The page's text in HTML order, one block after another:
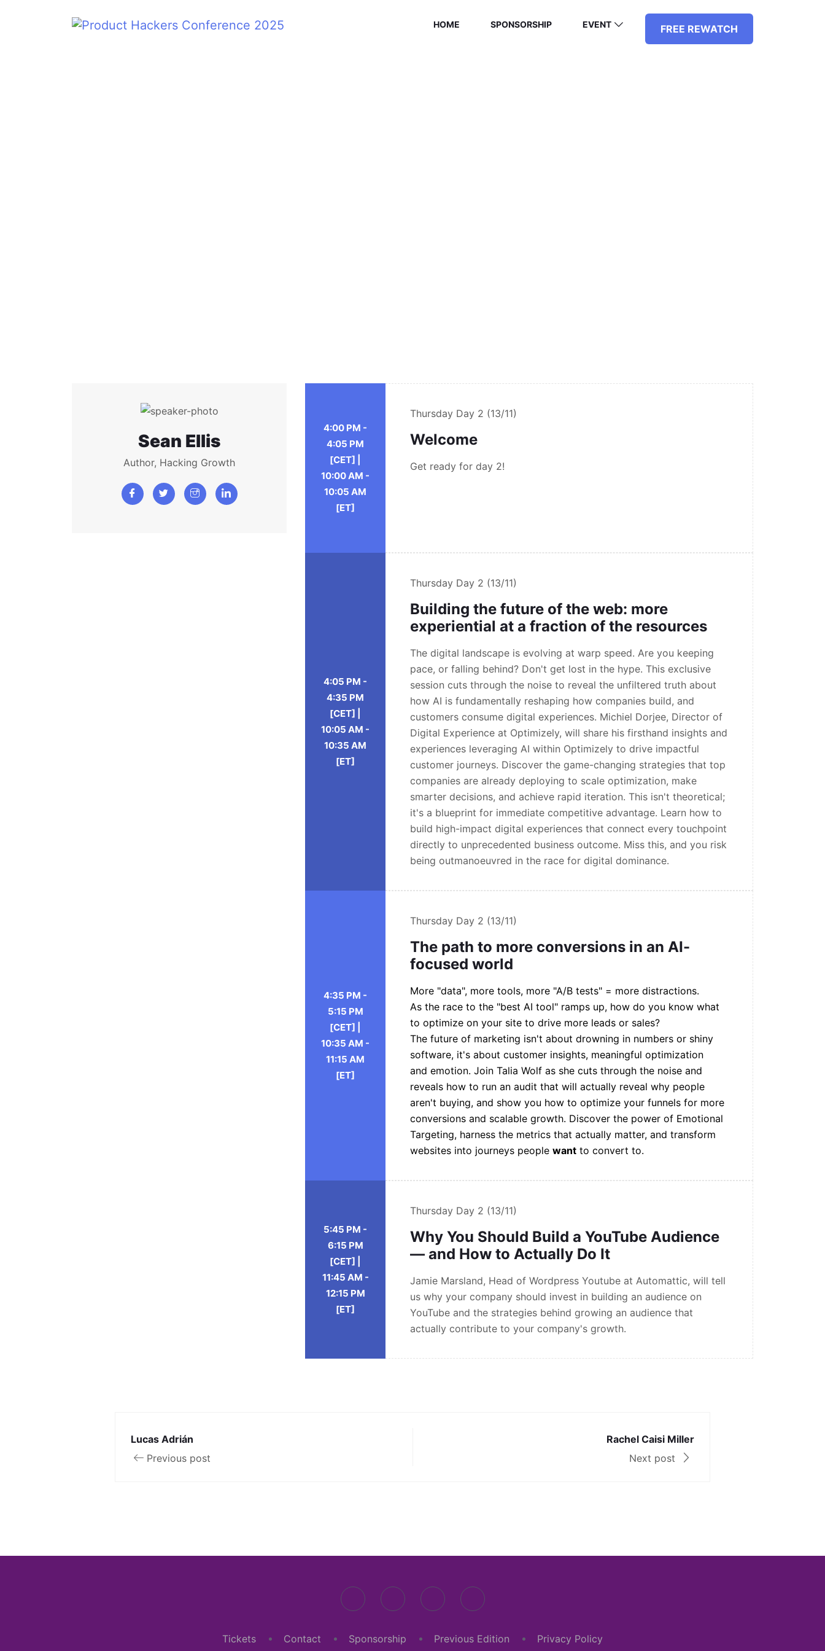
HOME SPONSORSHIP EVENT FREE REWATCH
Sean Ellis
Author, Hacking Growth
4:00 PM -
4:05 PM
[CET] |
10:00 AM -
10:05 AM
[ET]
Thursday Day 2 (13/11)
Welcome
Get ready for day 2!
4:05 PM -
4:35 PM
[CET] |
10:05 AM -
10:35 AM
[ET]
Thursday Day 2 (13/11)
Building the future of the web: more
experiential at a fraction of the resources
The digital landscape is evolving at warp speed. Are you keeping
pace, or falling behind? Don't get lost in the hype. This exclusive
session cuts through the noise to reveal the unfiltered truth about
how AI is fundamentally reshaping how companies build, and
customers consume digital experiences. Michiel Dorjee, Director of
Digital Experience at Optimizely, will share his firsthand insights and
experiences leveraging AI within Optimizely to drive impactful
customer journeys. Discover the game-changing strategies that top
companies are already deploying to scale optimization, make
smarter decisions, and achieve rapid iteration. This isn't theoretical;
it's a blueprint for immediate competitive advantage. Learn how to
build high-impact digital experiences that connect every touchpoint
directly to unprecedented business outcome. Miss this, and you risk
being outmanoeuvred in the race for digital dominance.
4:35 PM -
5:15 PM
[CET] |
10:35 AM -
11:15 AM
[ET]
Thursday Day 2 (13/11)
The path to more conversions in an AI-
focused world
More "data", more tools, more "A/B tests" = more distractions.
As the race to the "best AI tool" ramps up, how do you know what
to optimize on your site to drive more leads or sales?
The future of marketing isn't about drowning in numbers or shiny
software, it's about customer insights, meaningful optimization
and emotion. Join Talia Wolf as she cuts through the noise and
reveals how to run an audit that will actually reveal why people
aren't buying, and show you how to optimize your funnels for more
conversions and scalable growth. Discover the power of Emotional
Targeting, harness the metrics that actually matter, and transform
websites into journeys peoplewant to convert to.
5:45 PM -
6:15 PM
[CET] |
11:45 AM -
12:15 PM
[ET]
Thursday Day 2 (13/11)
Why You Should Build a YouTube Audience
— and How to Actually Do It
Jamie Marsland, Head of Wordpress Youtube at Automattic, will tell
us why your company should invest in building an audience on
YouTube and the strategies behind growing an audience that
actually contribute to your company's growth.
Lucas Adrián
Previous post
Rachel Caisi Miller
Next post
Tickets Contact Sponsorship Previous Edition Privacy Policy